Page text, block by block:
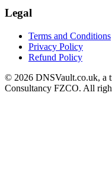
Legal
Terms and Conditions
Privacy Policy
Refund Policy
© 2026 DNSVault.co.uk, a
Consultancy FZCO. All